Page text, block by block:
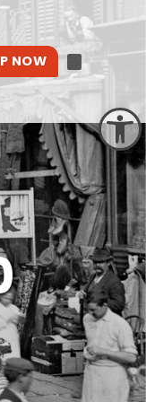
Open toolbar
NOW